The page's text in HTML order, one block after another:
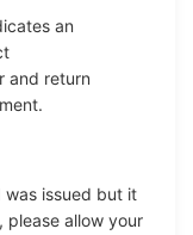
an
and return
issued but it
please allow your